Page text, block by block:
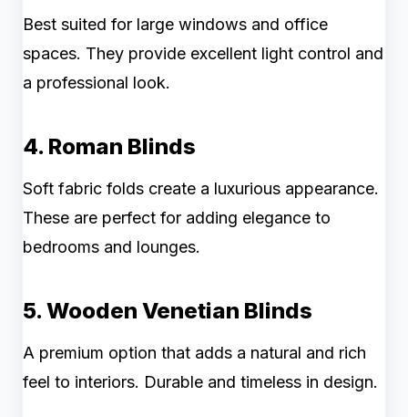
Best suited for large windows and office
spaces. They provide excellent light control and
a professional look.
4. Roman Blinds
Soft fabric folds create a luxurious appearance.
These are perfect for adding elegance to
bedrooms and lounges.
5. Wooden Venetian Blinds
A premium option that adds a natural and rich
feel to interiors. Durable and timeless in design.